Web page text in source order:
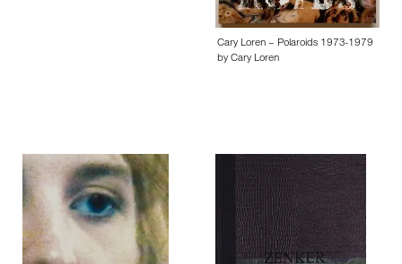
Cary Loren – Polaroids 1973-1979
by Cary Loren